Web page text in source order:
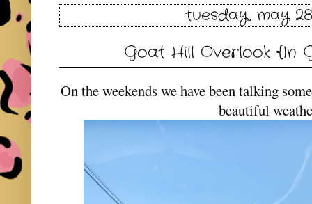
tuesday, may
Goat Hill Overlook {In
On the weekends we have been talking
beautiful